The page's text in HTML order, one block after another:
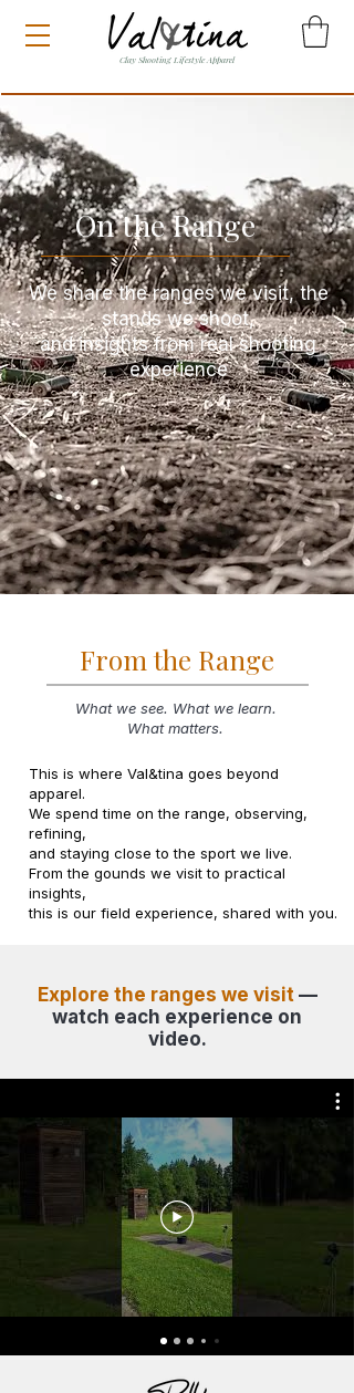
Clay Shooting Lifestyle Apparel
On the Range
We share the ranges we visit, the
stands we shoot,
and insights from real shooting
experience
From the Range
What we see. What we learn.
What matters.
This is where Val&tina goes beyond
apparel.
We spend time on the range, observing,
refining,
and staying close to the sport we live.
From the gounds we visit to practical
insights,
this is our field experience, shared with you.
Explore the ranges we visit —
watch each experience on
video.